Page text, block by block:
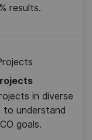
results.
in diverse
to understand
goals.